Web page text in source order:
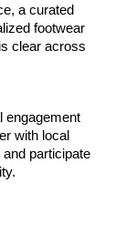
a curated
footwear
clear across
engagement
with local
participate